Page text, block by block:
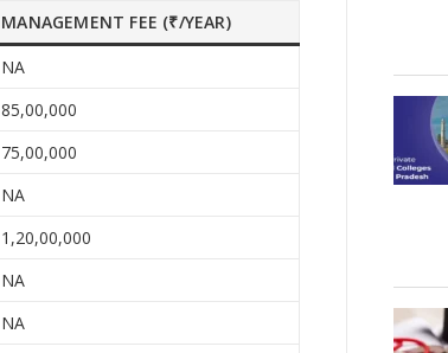
MANAGEMENT FEE (₹/YEAR)
NA
85,00,000
75,00,000
NA
1,20,00,000
NA
NA